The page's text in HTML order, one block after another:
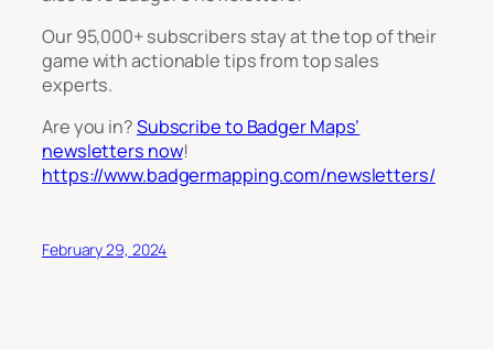
Our 95,000+ subscribers stay at the top of their
game with actionable tips from top sales
experts.
Are you in?Subscribe to Badger Maps’
newsletters now!
https://www.badgermapping.com/newsletters/
February 29, 2024